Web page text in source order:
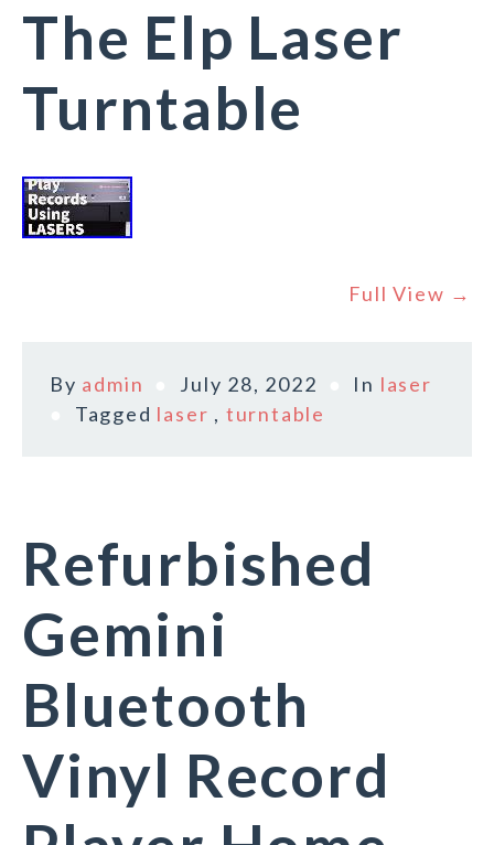
The Elp Laser
Turntable
Full View →
By admin July 28, 2022 In laser
Tagged laser , turntable
Refurbished
Gemini
Bluetooth
Vinyl Record